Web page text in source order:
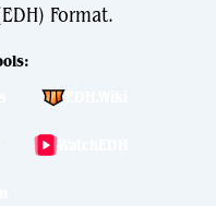
Format.
WatchEDH